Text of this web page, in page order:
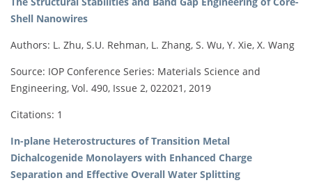
Shell Nanowires
Authors: L. Zhu, S.U. Rehman, L. Zhang, S. Wu, Y. Xie, X. Wang
Source: IOP Conference Series: Materials Science and
Engineering, Vol. 490, Issue 2, 022021, 2019
Citations: 1
In-plane Heterostructures of Transition Metal
Dichalcogenide Monolayers with Enhanced Charge
Separation and Effective Overall Water Splitting